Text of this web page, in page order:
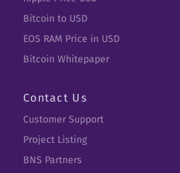
Bitcoin to USD
EOS RAM Price in USD
Bitcoin Whitepaper
Contact Us
Customer Support
Project Listing
BNS Partners